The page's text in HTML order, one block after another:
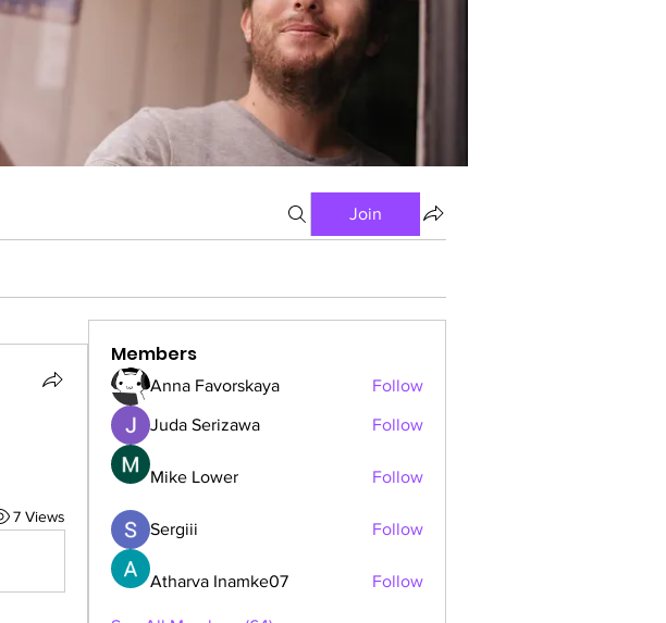
Join
7 Views
Members
Anna Favorskaya Follow
Juda Serizawa Follow
Mike Lower Follow
Sergiii Follow
Atharva Inamke07 Follow